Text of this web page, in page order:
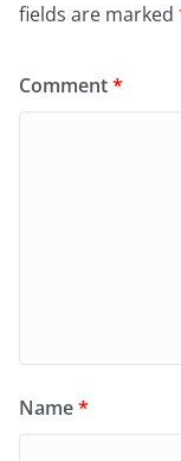
fields are marked
Comment*
Name*